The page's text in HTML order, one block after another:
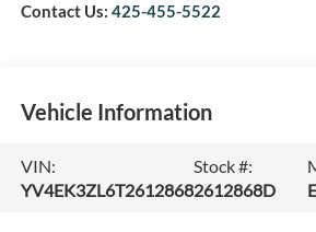
Contact Us: 425-455-5522
Vehicle Information
VIN:
YV4EK3ZL6T2612868
Stock #:
2612868D